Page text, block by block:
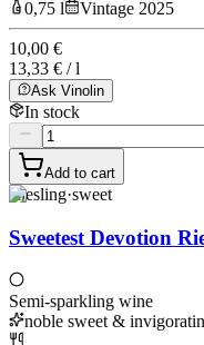
0,75 l
Vintage 2025
10,00 €
13,33 € / l
Ask Vinolin
In stock
Add to cart
Riesling·sweet
Sweetest Devotion
Semi-sparkling wine
noble sweet &